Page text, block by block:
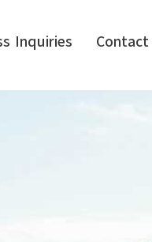
Inquiries Contact